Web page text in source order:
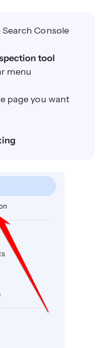
Console
tool
menu
page you want